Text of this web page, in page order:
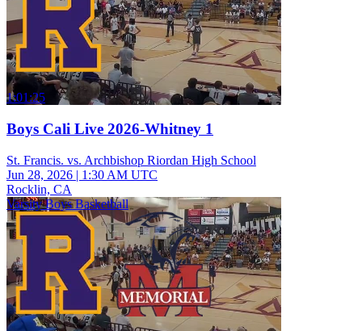
1:01:25
Boys Cali Live 2026-Whitney 1
St. Francis. vs. Archbishop Riordan High School
Jun 28, 2026 | 1:30 AM UTC
Rocklin, CA
Varsity Boys Basketball